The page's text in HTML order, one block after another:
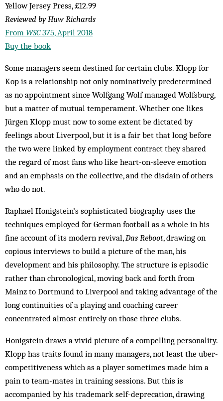
Yellow Jersey Press, £12.99
Reviewed by Huw Richards
From WSC375, April 2018
Buy the book
Some managers seem destined for certain clubs. Klopp for
Kop is a relationship not only nominatively predetermined
as no appointment since Wolfgang Wolf managed Wolfsburg,
but a matter of mutual temperament. Whether one likes
Jürgen Klopp must now to some extent be dictated by
feelings about Liverpool, but it is a fair bet that long before
the two were linked by employment contract they shared
the regard of most fans who like heart-on-sleeve emotion
and an emphasis on the collective, and the disdain of others
who do not.
Raphael Honigstein’s sophisticated biography uses the
techniques employed for German football as a whole in his
fine account of its modern revival,Das Reboot, drawing on
copious interviews to build a picture of the man, his
development and his philosophy. The structure is episodic
rather than chronological, moving back and forth from
Mainz to Dortmund to Liverpool and taking advantage of the
long continuities of a playing and coaching career
concentrated almost entirely on those three clubs.
Honigstein draws a vivid picture of a compelling personality.
Klopp has traits found in many managers, not least the uber-
competitiveness which as a player sometimes made him a
pain to team-mates in training sessions. But this is
accompanied by his trademark self-deprecation, drawing